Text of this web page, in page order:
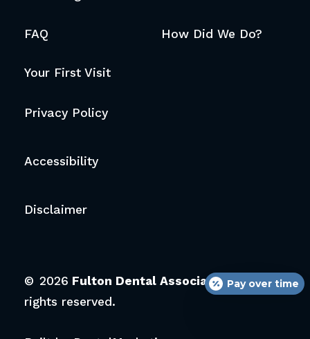
FAQ How Did We Do?
Your First Visit
© 2026 Fulton Dental Associates.All
rights reserved.
Privacy Policy
Accessibility
Disclaimer
Pay over time